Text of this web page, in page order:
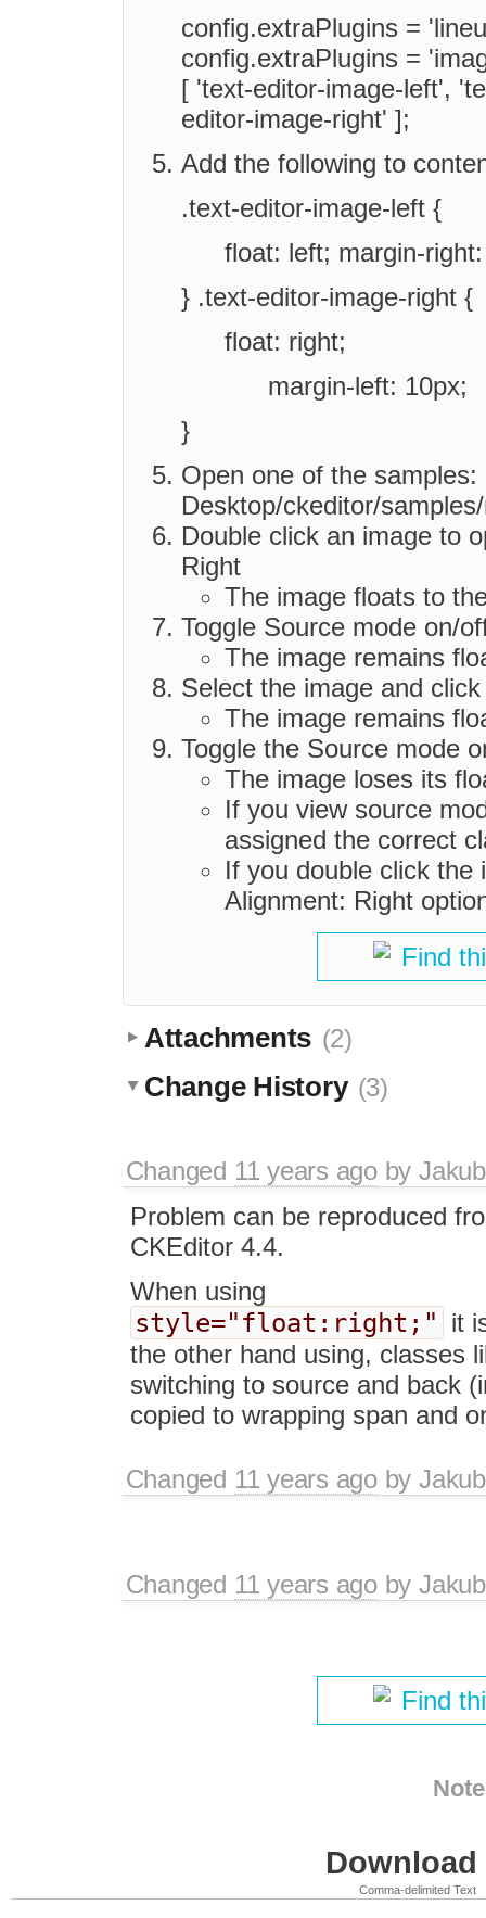
config.extraPlugins =
config.extraPlugins =
[ 'text-editor-image-left',
editor-image-right' ];
Add the following to
.text-editor-image-left {
float: left; margin-
} .text-editor-image-right {
float: right;
margin-left: 10px;
}
Open one of the samples:
Desktop/ckeditor/
Double click an image to
Right
The image floats to
Toggle Source mode on/
The image remains
Select the image and
The image remains
Toggle the Source mode
The image loses its
If you view source
assigned the correct
If you double click the
Alignment: Right
Find
Attachments (2)
Change History (3)
Changed 11 years agoby
Problem can be reproduced
CKEditor 4.4.
When using
style="float:right;" it
the other hand using, classes
switching to source and back
copied to wrapping span and
Changed 11 years agoby
Changed 11 years agoby
Find
Comma-delimited Text